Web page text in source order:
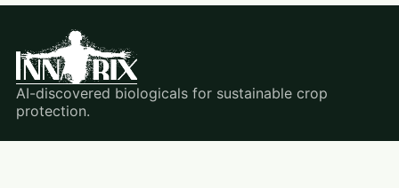
AI-discovered biologicals for sustainable crop
protection.